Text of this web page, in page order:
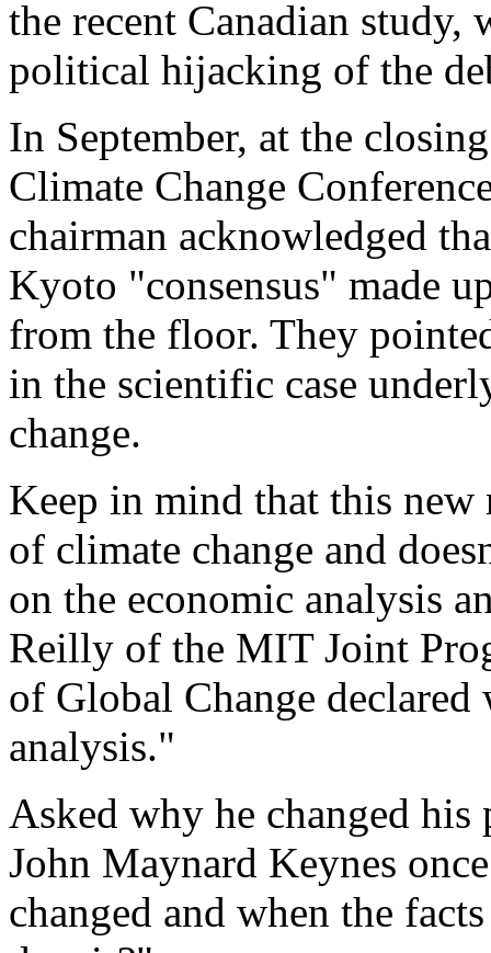
the recent Canadian study,
political hijacking of the
In September, at the
Climate Change
chairman acknowledged
Kyoto "consensus" made
from the floor. They
in the scientific case
change.
Keep in mind that this new
of climate change and
on the economic analysis
Reilly of the MIT Joint
of Global Change
analysis."
Asked why he changed
John Maynard Keynes
changed and when the